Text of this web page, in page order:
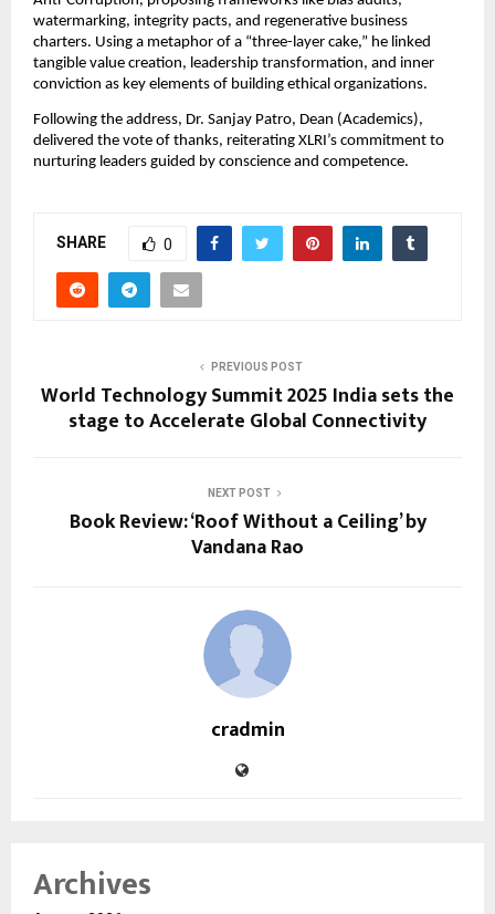
watermarking, integrity pacts, and regenerative business
charters. Using a metaphor of a “three-layer cake,” he linked
tangible value creation, leadership transformation, and inner
conviction as key elements of building ethical organizations.
Following the address, Dr. Sanjay Patro, Dean (Academics),
delivered the vote of thanks, reiterating XLRI’s commitment to
nurturing leaders guided by conscience and competence.
SHARE 0
PREVIOUS POST
World Technology Summit 2025 India sets the
stage to Accelerate Global Connectivity
NEXT POST
Book Review: ‘Roof Without a Ceiling’ by
Vandana Rao
cradmin
Archives